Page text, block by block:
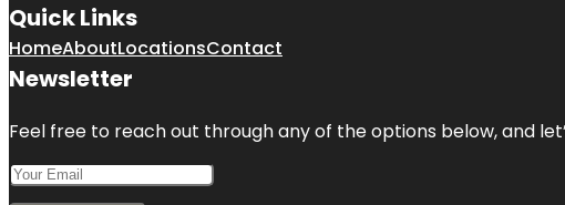
Quick Links
HomeAboutLocationsContact
Newsletter
Feel free to reach out through any of the options below, and